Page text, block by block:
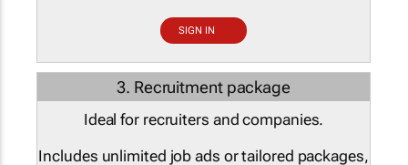
SIGN IN
3. Recruitment package
Ideal for recruiters and companies.
Includes unlimited job ads or tailored packages,